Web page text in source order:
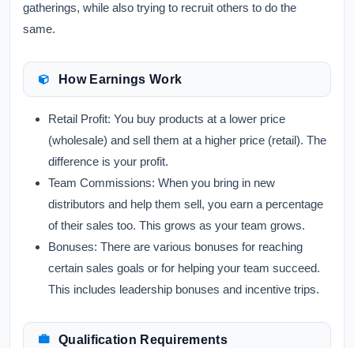
gatherings, while also trying to recruit others to do the
same.
How Earnings Work
Retail Profit: You buy products at a lower price
(wholesale) and sell them at a higher price (retail). The
difference is your profit.
Team Commissions: When you bring in new
distributors and help them sell, you earn a percentage
of their sales too. This grows as your team grows.
Bonuses: There are various bonuses for reaching
certain sales goals or for helping your team succeed.
This includes leadership bonuses and incentive trips.
Qualification Requirements